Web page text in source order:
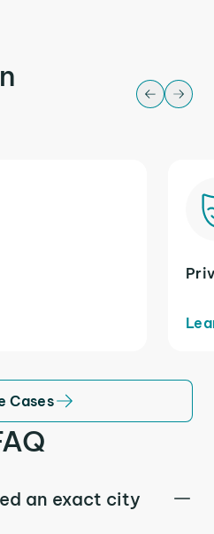
Cases
an exact city